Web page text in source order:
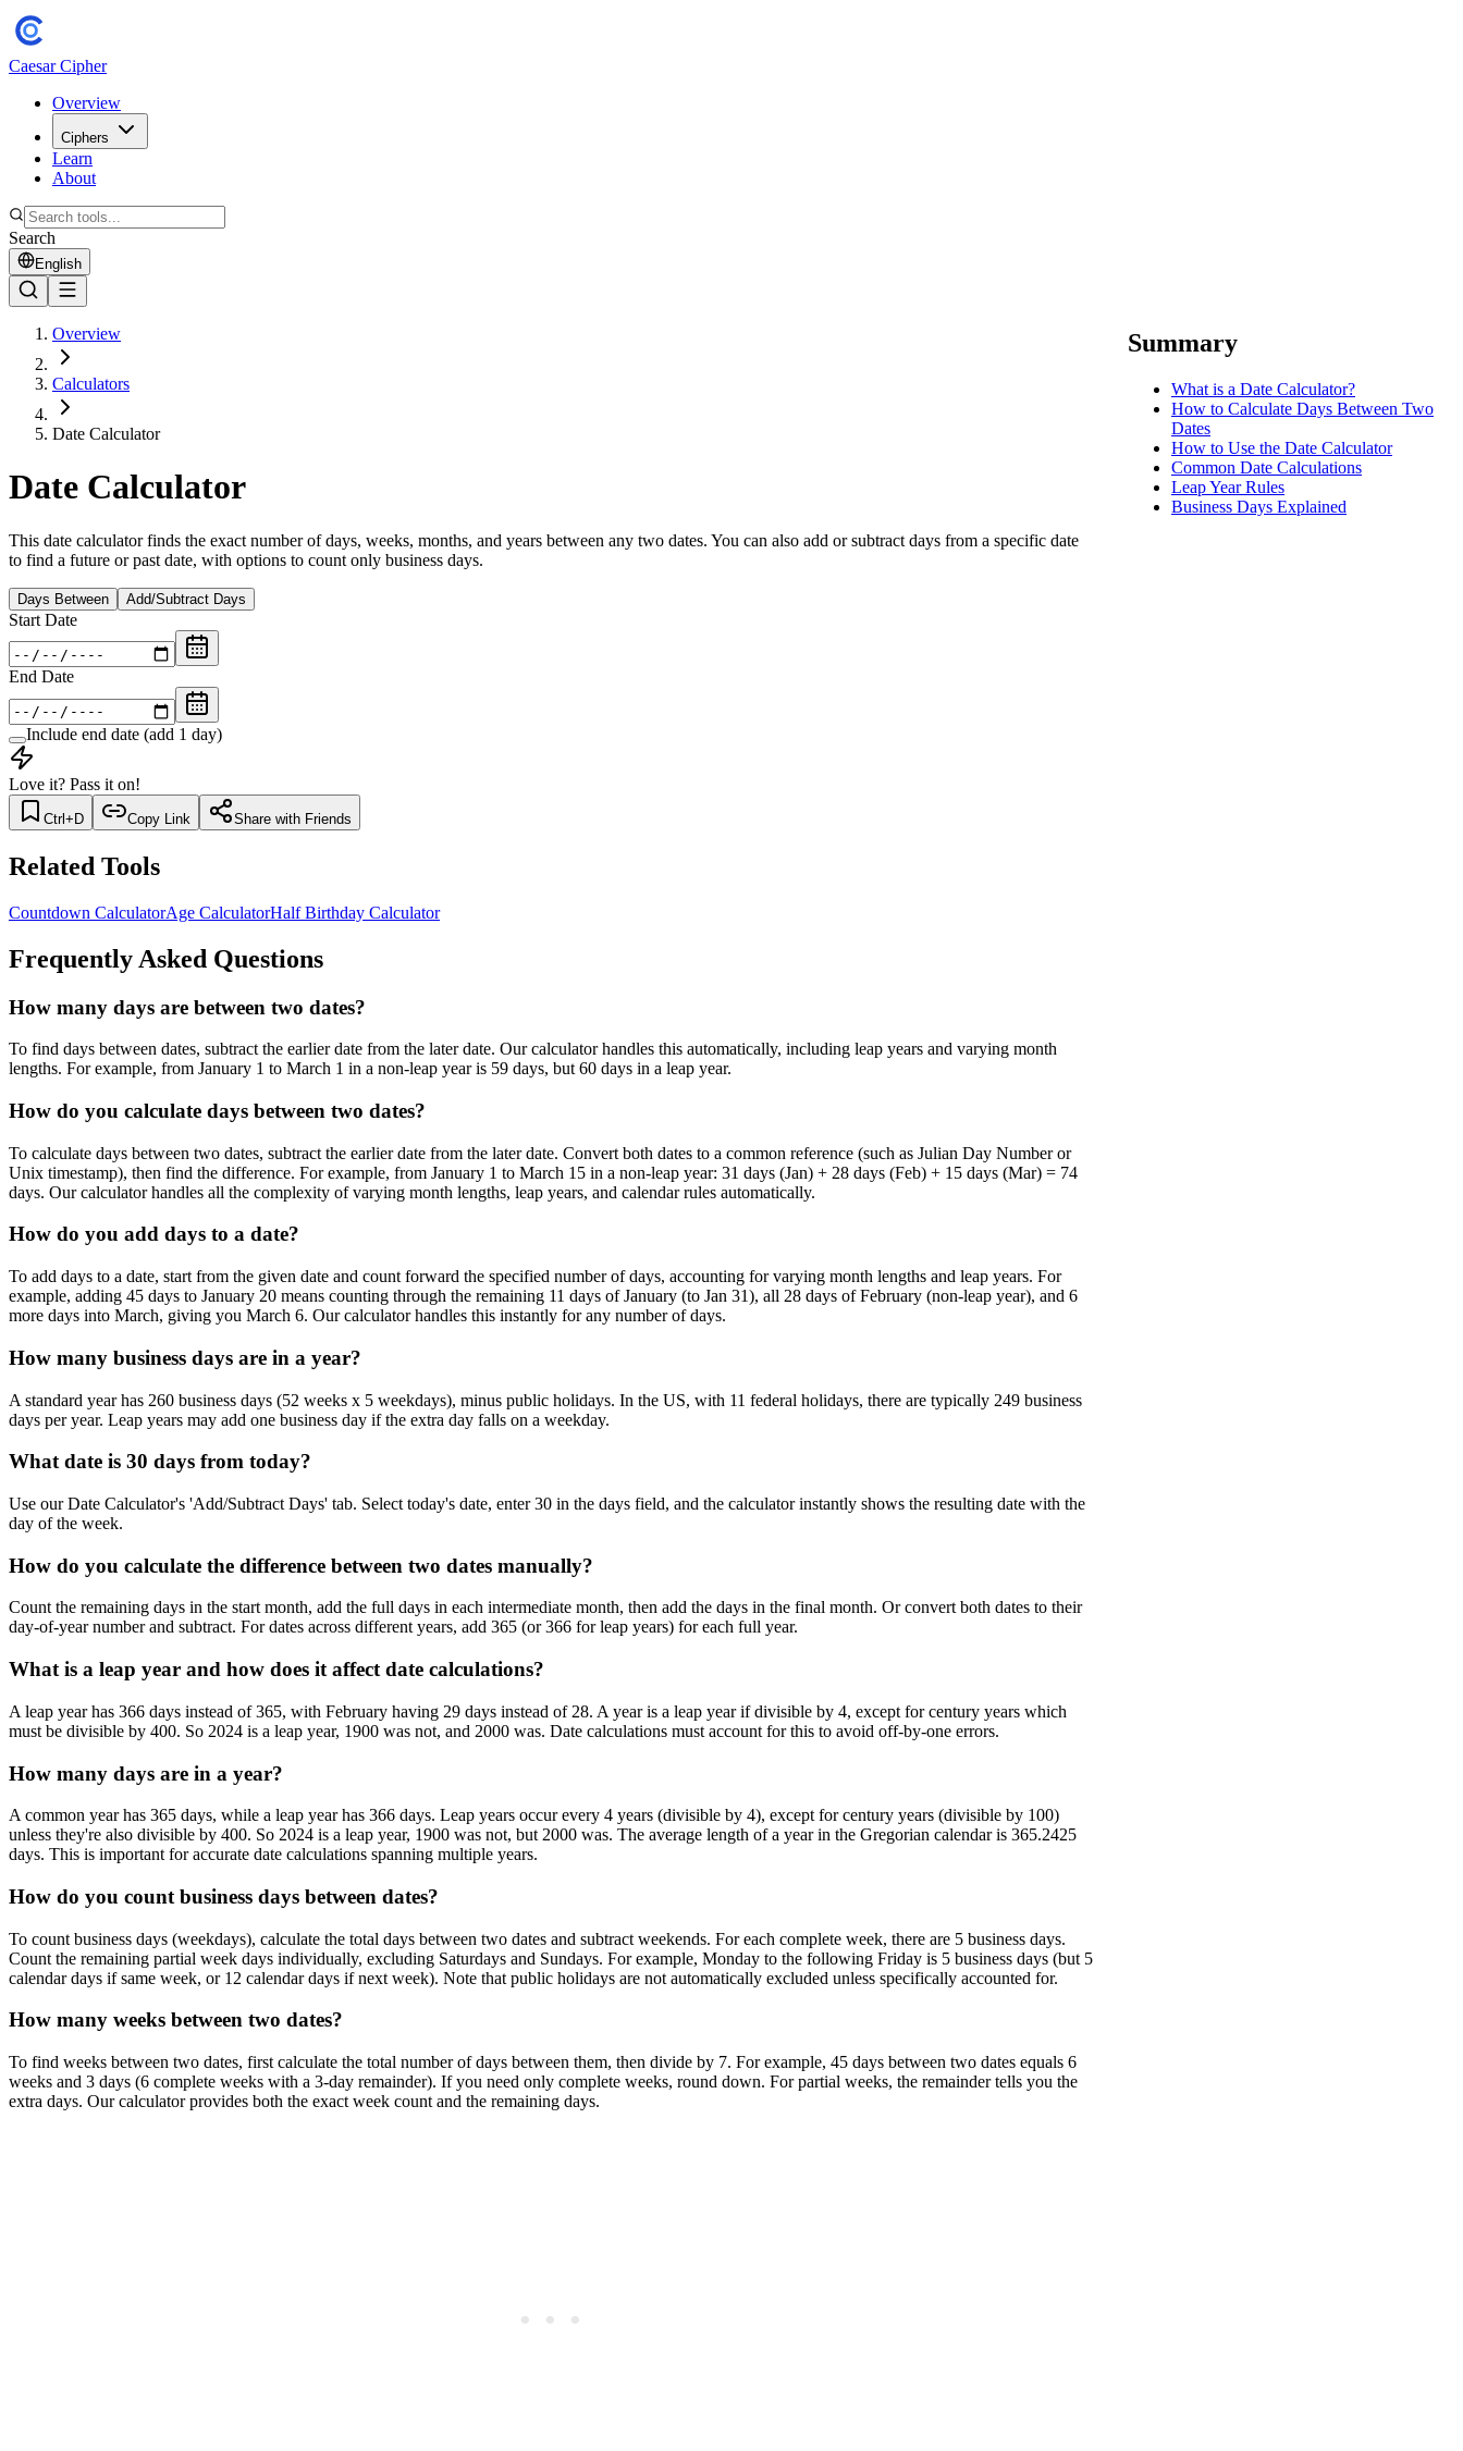
Caesar Cipher
Overview
Ciphers
Learn
About
Search
English
Overview
Calculators
Date Calculator
Date Calculator
This date calculator finds the exact number of days, weeks, months, and years between any two dates. You can also add or subtract days from a specific date
to find a future or past date, with options to count only business days.
Days Between Add/Subtract Days
Start Date
End Date
Include end date (add 1 day)
Love it? Pass it on!
Ctrl+D Copy Link Share with Friends
Related Tools
Countdown CalculatorAge CalculatorHalf Birthday Calculator
Frequently Asked Questions
How many days are between two dates?
To find days between dates, subtract the earlier date from the later date. Our calculator handles this automatically, including leap years and varying month
lengths. For example, from January 1 to March 1 in a non-leap year is 59 days, but 60 days in a leap year.
How do you calculate days between two dates?
To calculate days between two dates, subtract the earlier date from the later date. Convert both dates to a common reference (such as Julian Day Number or
Unix timestamp), then find the difference. For example, from January 1 to March 15 in a non-leap year: 31 days (Jan) + 28 days (Feb) + 15 days (Mar) = 74
days. Our calculator handles all the complexity of varying month lengths, leap years, and calendar rules automatically.
How do you add days to a date?
To add days to a date, start from the given date and count forward the specified number of days, accounting for varying month lengths and leap years. For
example, adding 45 days to January 20 means counting through the remaining 11 days of January (to Jan 31), all 28 days of February (non-leap year), and 6
more days into March, giving you March 6. Our calculator handles this instantly for any number of days.
How many business days are in a year?
A standard year has 260 business days (52 weeks x 5 weekdays), minus public holidays. In the US, with 11 federal holidays, there are typically 249 business
days per year. Leap years may add one business day if the extra day falls on a weekday.
What date is 30 days from today?
Use our Date Calculator's 'Add/Subtract Days' tab. Select today's date, enter 30 in the days field, and the calculator instantly shows the resulting date with the
day of the week.
How do you calculate the difference between two dates manually?
Count the remaining days in the start month, add the full days in each intermediate month, then add the days in the final month. Or convert both dates to their
day-of-year number and subtract. For dates across different years, add 365 (or 366 for leap years) for each full year.
What is a leap year and how does it affect date calculations?
A leap year has 366 days instead of 365, with February having 29 days instead of 28. A year is a leap year if divisible by 4, except for century years which
must be divisible by 400. So 2024 is a leap year, 1900 was not, and 2000 was. Date calculations must account for this to avoid off-by-one errors.
How many days are in a year?
A common year has 365 days, while a leap year has 366 days. Leap years occur every 4 years (divisible by 4), except for century years (divisible by 100)
unless they're also divisible by 400. So 2024 is a leap year, 1900 was not, but 2000 was. The average length of a year in the Gregorian calendar is 365.2425
days. This is important for accurate date calculations spanning multiple years.
How do you count business days between dates?
To count business days (weekdays), calculate the total days between two dates and subtract weekends. For each complete week, there are 5 business days.
Count the remaining partial week days individually, excluding Saturdays and Sundays. For example, Monday to the following Friday is 5 business days (but 5
calendar days if same week, or 12 calendar days if next week). Note that public holidays are not automatically excluded unless specifically accounted for.
How many weeks between two dates?
To find weeks between two dates, first calculate the total number of days between them, then divide by 7. For example, 45 days between two dates equals 6
weeks and 3 days (6 complete weeks with a 3-day remainder). If you need only complete weeks, round down. For partial weeks, the remainder tells you the
extra days. Our calculator provides both the exact week count and the remaining days.
Summary
What is a Date Calculator?
How to Calculate Days Between Two
Dates
How to Use the Date Calculator
Common Date Calculations
Leap Year Rules
Business Days Explained